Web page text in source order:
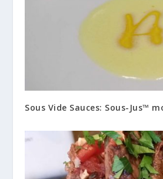
Sous Vide Sauces: Sous-Jus™